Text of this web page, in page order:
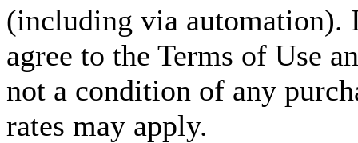
(including via automation).
agree to the Terms of Use
not a condition of any
rates may apply.